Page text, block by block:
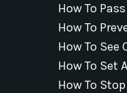
How To
How To
How To See
How To Set
How To